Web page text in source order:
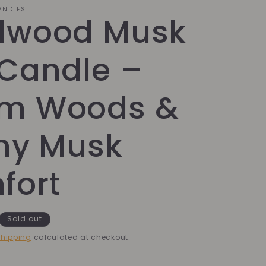
Musk
–
Woods &
Musk
Sold out
calculated at checkout.